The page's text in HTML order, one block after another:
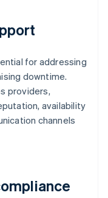
for addressing
downtime.
providers,
availability
channels